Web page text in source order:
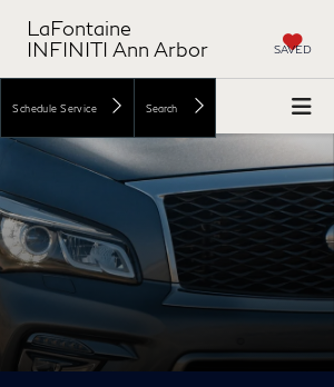
LaFontaine
INFINITI Ann Arbor
SAVED
Schedule Service Search